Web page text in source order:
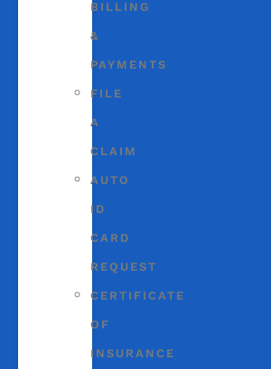
BILLING
&
PAYMENTS
FILE
A
CLAIM
AUTO
ID
CARD
REQUEST
CERTIFICATE
OF
INSURANCE